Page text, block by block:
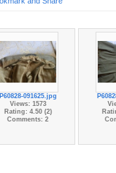
P60828-091625.jpg
Views: 1573
Rating: 4.50 (2)
Comments: 2